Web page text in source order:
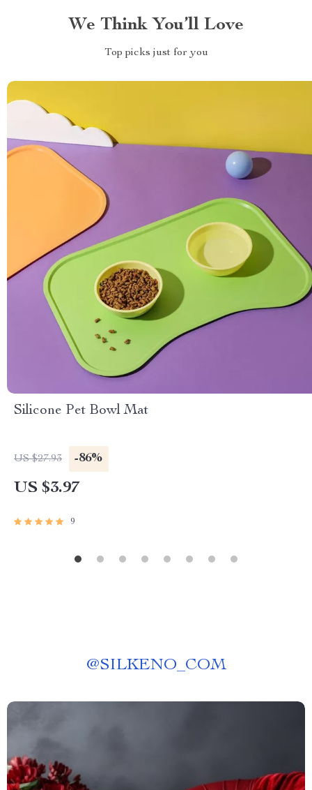
We Think You’ll Love
Top picks just for you
Silicone Pet Bowl Mat
US $27.93 -86%
US $3.97
9
@SILKENO_COM